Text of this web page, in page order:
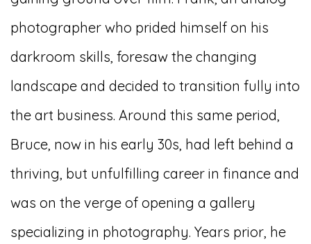
photographer who prided himself on his
darkroom skills, foresaw the changing
landscape and decided to transition fully into
the art business. Around this same period,
Bruce, now in his early 30s, had left behind a
thriving, but unfulfilling career in finance and
was on the verge of opening a gallery
specializing in photography. Years prior, he